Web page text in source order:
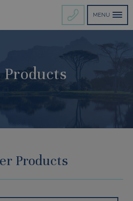
MENU
Products